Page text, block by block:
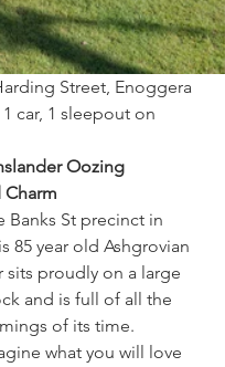
Street, Enoggera
car, 1 sleepout on
Oozing
Charm
Banks St precinct in
85 year old Ashgrovian
sits proudly on a large
and is full of all the
of its time.
what you will love